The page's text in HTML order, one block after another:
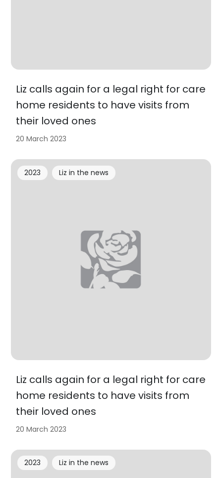
Liz calls again for a legal right for care
home residents to have visits from
their loved ones
20 March 2023
Liz calls again for a legal right for care
home residents to have visits from
their loved ones
2023 Liz in the news
20 March 2023
2023 Liz in the news